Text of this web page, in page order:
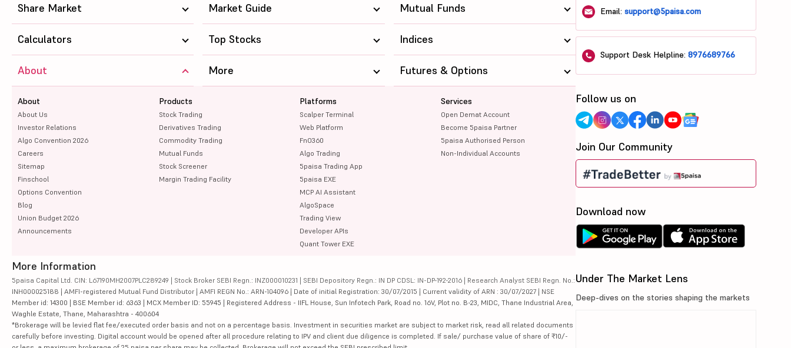
Share Market Market Guide Mutual Funds
Calculators Top Stocks Indices
About
About
About Us
Investor Relations
Algo Convention 2026
Careers
Sitemap
Finschool
Options Convention
Blog
Union Budget 2026
Announcements
Products
Stock Trading
Derivatives Trading
Commodity Trading
Mutual Funds
Stock Screener
Margin Trading Facility
Platforms
Scalper Terminal
Web Platform
FnO360
Algo Trading
5paisa Trading App
5paisa EXE
MCP AI Assistant
AlgoSpace
Trading View
Developer APIs
Quant Tower EXE
Services
Open Demat Account
Become 5paisa Partner
5paisa Authorised Person
Non-Individual Accounts
More Futures & Options
More Information
5paisa Capital Ltd. CIN: L67190MH2007PLC289249 | Stock Broker SEBI Regn.: INZ000010231 | SEBI Depository Regn.: IN DP CDSL: IN-DP-192-2016 | Research Analyst SEBI Regn. No.:
INH000025188 | AMFI-registered Mutual Fund Distributor | AMFI REGN No.: ARN-104096 | Date of initial Registration: 30/07/2015 | Current validity of ARN : 30/07/2027 | NSE
Member id: 14300 | BSE Member id: 6363 | MCX Member ID: 55945 | Registered Address - IIFL House, Sun Infotech Park, Road no. 16V, Plot no. B-23, MIDC, Thane Industrial Area,
Waghle Estate, Thane, Maharashtra - 400604
*Brokerage will be levied flat fee/executed order basis and not on a percentage basis. Investment in securities market are subject to market risk, read all related documents
carefully before investing. Digital account would be opened after all procedure relating to IPV and client due diligence is completed. If sale/ purchase value of share of ₹10/-
Email:support@5paisa.com
Support Desk Helpline:8976689766
Follow us on
Join Our Community
Download now
Under The Market Lens
Deep-dives on the stories shaping the markets